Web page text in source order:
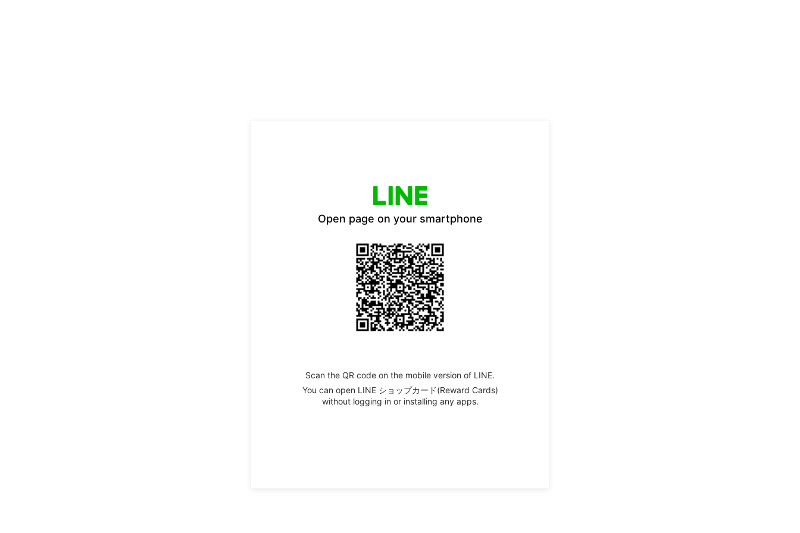
Open page on your smartphone
Scan the QR code on the mobile version of LINE.
You can open LINE ショップカード(Reward Cards)
without logging in or installing any apps.